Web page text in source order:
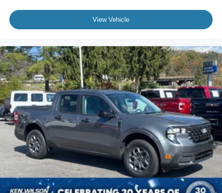
View Vehicle